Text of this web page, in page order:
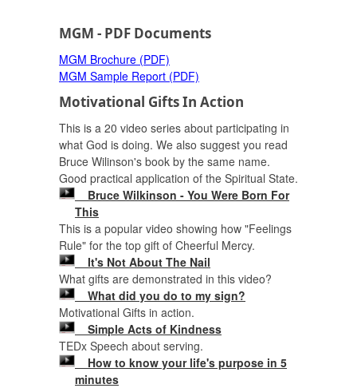
MGM - PDF Documents
MGM Brochure (PDF)
MGM Sample Report (PDF)
Motivational Gifts In Action
This is a 20 video series about participating in
what God is doing. We also suggest you read
Bruce Wilinson's book by the same name.
Good practical application of the Spiritual State.
Bruce Wilkinson - You Were Born For
This
This is a popular video showing how "Feelings
Rule" for the top gift of Cheerful Mercy.
It's Not About The Nail
What gifts are demonstrated in this video?
What did you do to my sign?
Motivational Gifts in action.
Simple Acts of Kindness
TEDx Speech about serving.
How to know your life's purpose in 5
minutes